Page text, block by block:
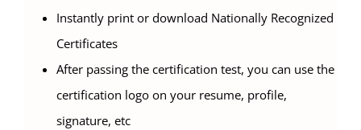
Instantly print or download Nationally Recognized
Certificates
After passing the certification test, you can use the
certification logo on your resume, profile,
signature, etc